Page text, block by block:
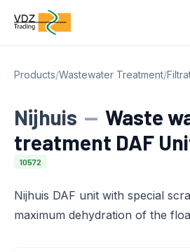
Products/Wastewater Treatment/
Nijhuis — Waste
treatment DAF
10572
Nijhuis DAF unit with special
maximum dehydration of the